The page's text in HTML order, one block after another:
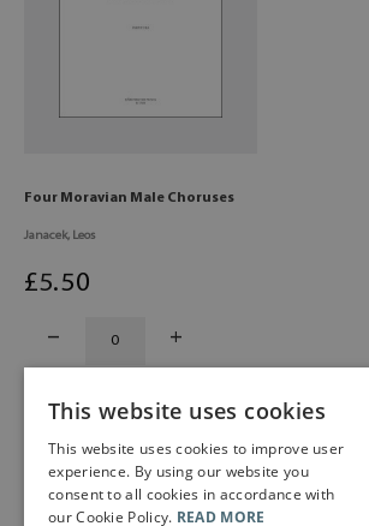
Four Moravian Male Choruses
Janacek, Leos
£5.50
This website uses cookies
This website uses cookies to improve user
experience. By using our website you
consent to all cookies in accordance with
our Cookie Policy. READ MORE